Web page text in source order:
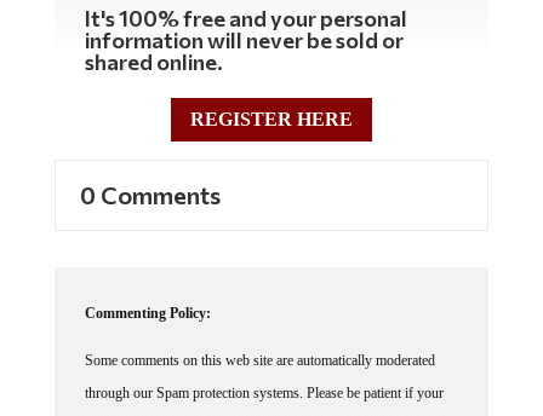
It's 100% free and your personal
information will never be sold or
shared online.
REGISTER HERE
0 Comments
Commenting Policy:
Some comments on this web site are automatically moderated
through our Spam protection systems. Please be patient if your